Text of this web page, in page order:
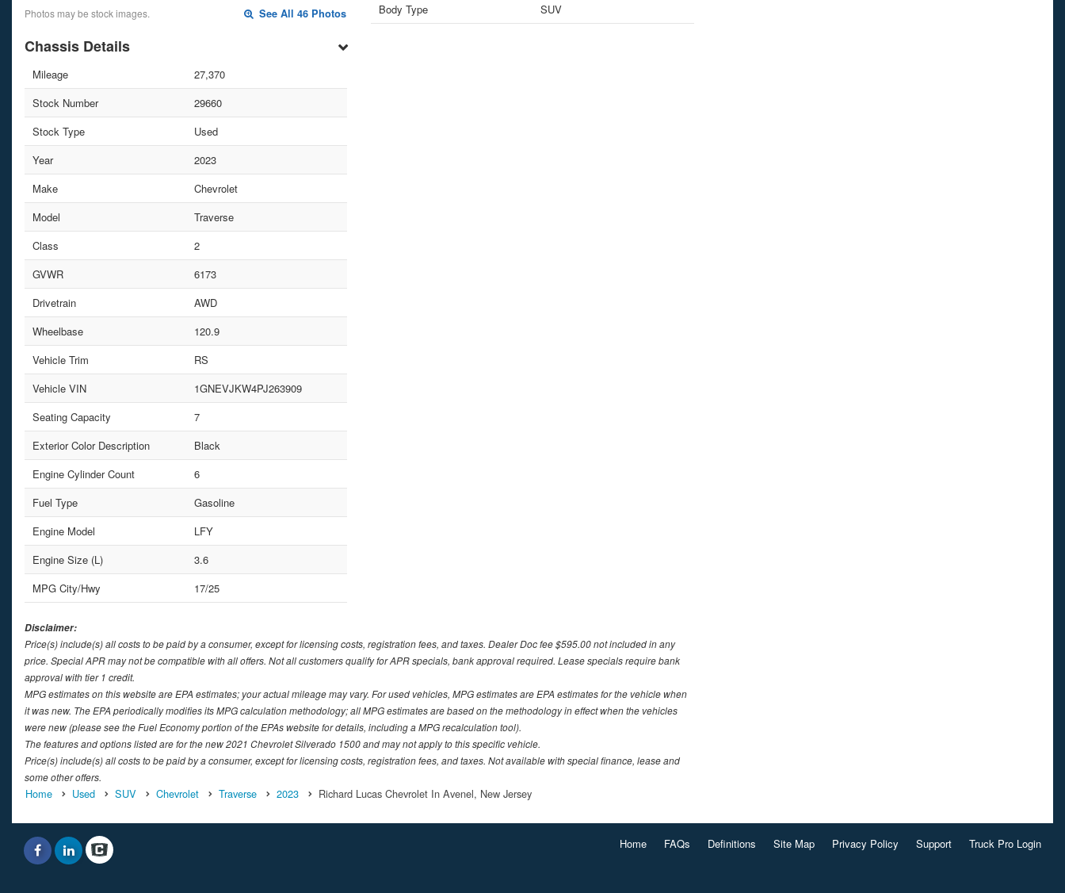
Photos may be stock images. See All 46 Photos
Chassis Details
Mileage
27,370
Stock Number
29660
Stock Type
Used
Year
2023
Make
Chevrolet
Model
Traverse
Class
2
GVWR
6173
Drivetrain
AWD
Wheelbase
120.9
Vehicle Trim
RS
Vehicle VIN
1GNEVJKW4PJ263909
Seating Capacity
7
Exterior Color Description
Black
Engine Cylinder Count
6
Fuel Type
Gasoline
Engine Model
LFY
Engine Size (L)
3.6
MPG City/Hwy
17/25
Body Type SUV
Disclaimer:
Price(s) include(s) all costs to be paid by a consumer, except for licensing costs, registration fees, and taxes. Dealer Doc fee $595.00 not included in any
price. Special APR may not be compatible with all offers. Not all customers qualify for APR specials, bank approval required. Lease specials require bank
approval with tier 1 credit.
MPG estimates on this website are EPA estimates; your actual mileage may vary. For used vehicles, MPG estimates are EPA estimates for the vehicle when
it was new. The EPA periodically modifies its MPG calculation methodology; all MPG estimates are based on the methodology in effect when the vehicles
were new (please see the Fuel Economy portion of the EPAs website for details, including a MPG recalculation tool).
The features and options listed are for the new 2021 Chevrolet Silverado 1500 and may not apply to this specific vehicle.
Price(s) include(s) all costs to be paid by a consumer, except for licensing costs, registration fees, and taxes. Not available with special finance, lease and
some other offers.
Home Used SUV Chevrolet Traverse 2023 Richard Lucas Chevrolet In Avenel, New Jersey
Home FAQs Definitions Site Map Privacy Policy Support Truck Pro Login